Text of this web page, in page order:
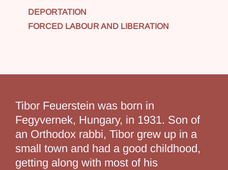
DEPORTATION
FORCED LABOUR AND LIBERATION
Tibor Feuerstein was born in
Fegyvernek, Hungary, in 1931. Son of
an Orthodox rabbi, Tibor grew up in a
small town and had a good childhood,
getting along with most of his